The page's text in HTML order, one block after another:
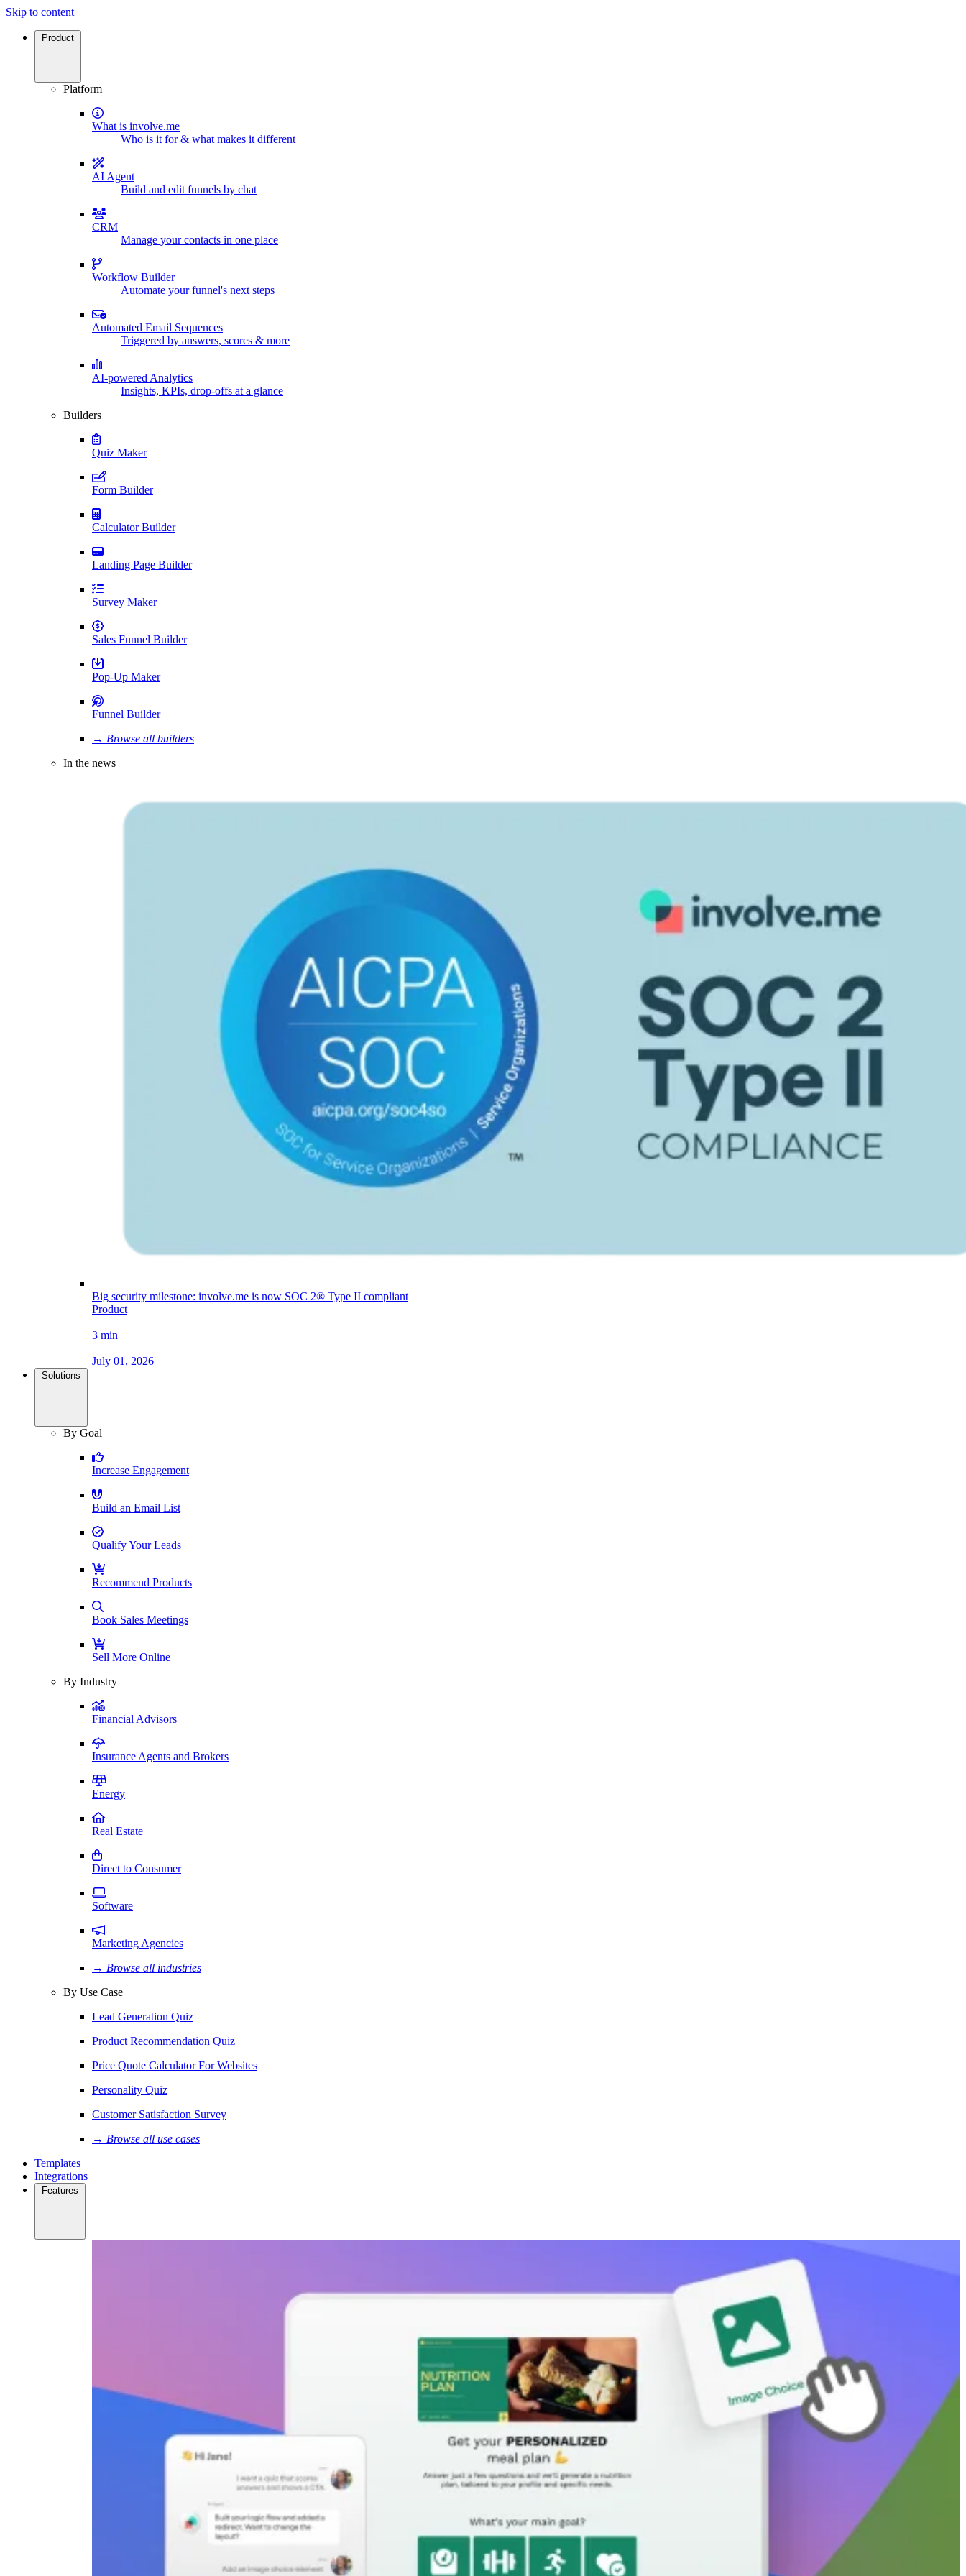
Skip to content
Product
Platform
What is involve.me
Who is it for & what makes it different
AI Agent
Build and edit funnels by chat
CRM
Manage your contacts in one place
Workflow Builder
Automate your funnel's next steps
Automated Email Sequences
Triggered by answers, scores & more
AI-powered Analytics
Insights, KPIs, drop-offs at a glance
Builders
Quiz Maker
Form Builder
Calculator Builder
Landing Page Builder
Survey Maker
Sales Funnel Builder
Pop-Up Maker
Funnel Builder
→ Browse all builders
In the news
Big security milestone: involve.me is now SOC 2® Type II compliant
Product
|
3 min
|
July 01, 2026
Solutions
By Goal
Increase Engagement
Build an Email List
Qualify Your Leads
Recommend Products
Book Sales Meetings
Sell More Online
By Industry
Financial Advisors
Insurance Agents and Brokers
Energy
Real Estate
Direct to Consumer
Software
Marketing Agencies
→ Browse all industries
By Use Case
Lead Generation Quiz
Product Recommendation Quiz
Price Quote Calculator For Websites
Personality Quiz
Customer Satisfaction Survey
→ Browse all use cases
Templates
Integrations
Features